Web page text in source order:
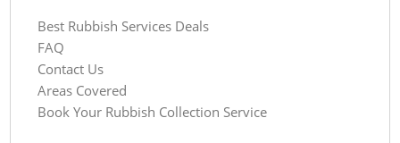
Best Rubbish Services Deals
FAQ
Contact Us
Areas Covered
Book Your Rubbish Collection Service